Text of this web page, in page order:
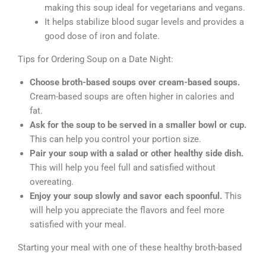
making this soup ideal for vegetarians and vegans.
It helps stabilize blood sugar levels and provides a
good dose of iron and folate.
Tips for Ordering Soup on a Date Night:
Choose broth-based soups over cream-based soups.
Cream-based soups are often higher in calories and
fat.
Ask for the soup to be served in a smaller bowl or cup.
This can help you control your portion size.
Pair your soup with a salad or other healthy side dish.
This will help you feel full and satisfied without
overeating.
Enjoy your soup slowly and savor each spoonful. This
will help you appreciate the flavors and feel more
satisfied with your meal.
Starting your meal with one of these healthy broth-based